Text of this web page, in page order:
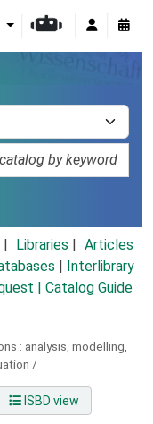
Libraries
Articles
Interlibrary
| Catalog Guide
: analysis, modelling,
/
ISBD view